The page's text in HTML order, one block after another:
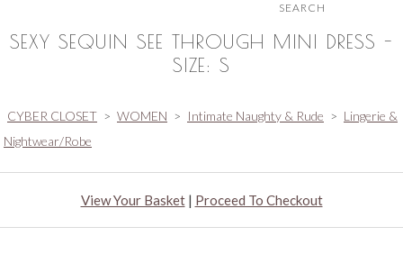
SEARCH
SEXY SEQUIN SEE THROUGH MINI DRESS -
SIZE: S
CYBER CLOSET > WOMEN > Intimate Naughty & Rude > Lingerie &
Nightwear/Robe
View Your Basket| Proceed To Checkout